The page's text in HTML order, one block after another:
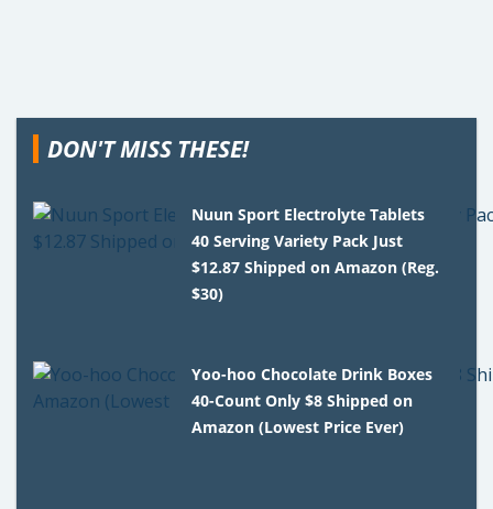
DON'T MISS THESE!
Nuun Sport Electrolyte Tablets
40 Serving Variety Pack Just
$12.87 Shipped on Amazon (Reg.
$30)
Yoo-hoo Chocolate Drink Boxes
40-Count Only $8 Shipped on
Amazon (Lowest Price Ever)